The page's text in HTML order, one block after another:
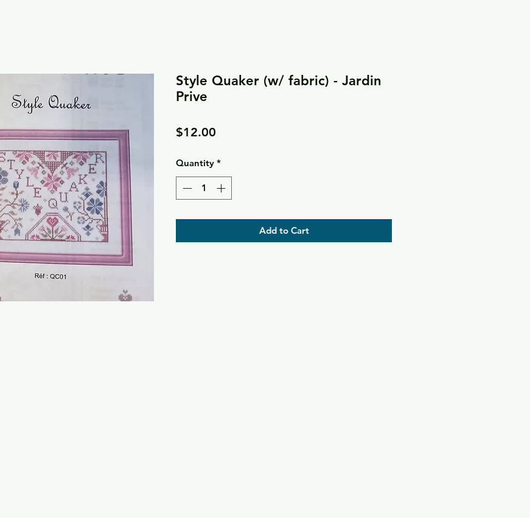
Style Quaker (w/ fabric) - Jardin
Prive
$12.00
Quantity *
Add to Cart